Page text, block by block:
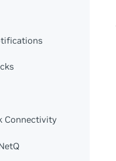
Connectivity